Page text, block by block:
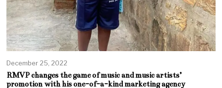
December 25, 2022
RMVP changes the game of music and music artists’
promotion with his one-of-a-kind marketing agency